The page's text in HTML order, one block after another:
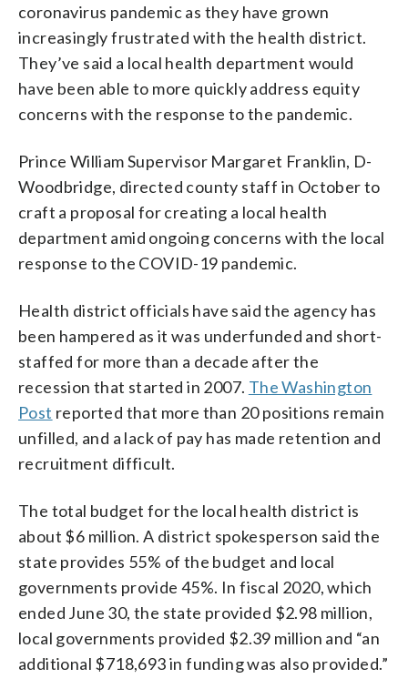
coronavirus pandemic as they have grown
increasingly frustrated with the health district.
They’ve said a local health department would
have been able to more quickly address equity
concerns with the response to the pandemic.
Prince William Supervisor Margaret Franklin, D-
Woodbridge, directed county staff in October to
craft a proposal for creating a local health
department amid ongoing concerns with the local
response to the COVID-19 pandemic.
Health district officials have said the agency has
been hampered as it was underfunded and short-
staffed for more than a decade after the
recession that started in 2007. The Washington
Post reported that more than 20 positions remain
unfilled, and a lack of pay has made retention and
recruitment difficult.
The total budget for the local health district is
about $6 million. A district spokesperson said the
state provides 55% of the budget and local
governments provide 45%. In fiscal 2020, which
ended June 30, the state provided $2.98 million,
local governments provided $2.39 million and “an
additional $718,693 in funding was also provided.”